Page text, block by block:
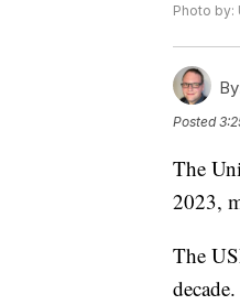
Photo by:
Posted
The
2023,
The